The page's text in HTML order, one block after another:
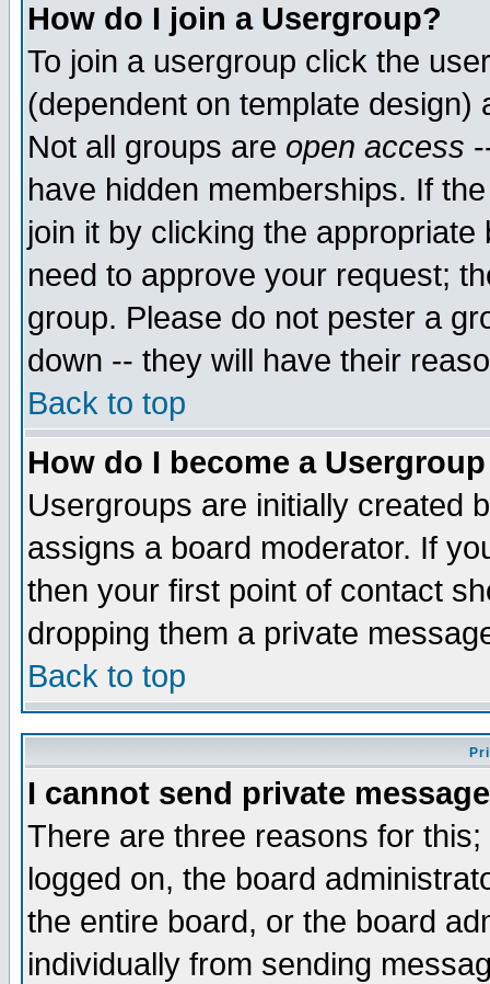
How do I join a Usergroup?
To join a usergroup click the
(dependent on template
Not all groups are open access
have hidden memberships. If
join it by clicking the
need to approve your request;
group. Please do not pester a
down -- they will have their
Back to top
How do I become a
Usergroups are initially created
assigns a board moderator. If
then your first point of contact
dropping them a private
Back to top
I cannot send private
There are three reasons for
logged on, the board
the entire board, or the board
individually from sending